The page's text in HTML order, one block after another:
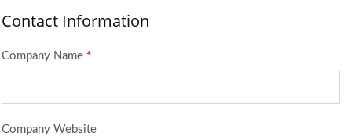
Contact Information
Company Name *
Company Website